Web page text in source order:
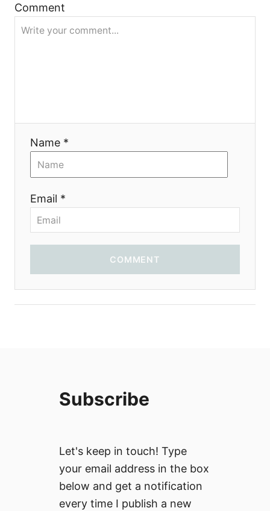
и
я
Comment
Name *
Email *
COMMENT
Subscribe
Let's keep in touch! Type
your email address in the box
below and get a notification
every time I publish a new